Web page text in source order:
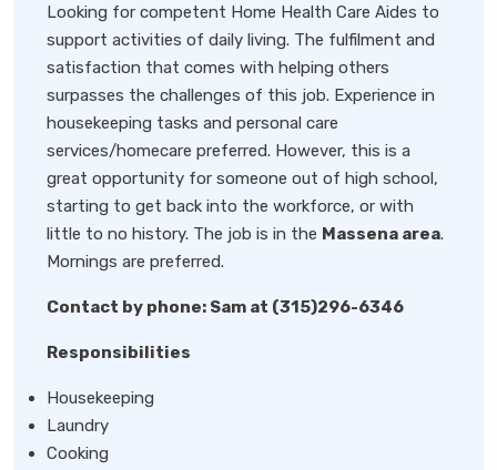
Looking for competent Home Health Care Aides to
support activities of daily living. The fulfilment and
satisfaction that comes with helping others
surpasses the challenges of this job. Experience in
housekeeping tasks and personal care
services/homecare preferred. However, this is a
great opportunity for someone out of high school,
starting to get back into the workforce, or with
little to no history. The job is in the Massena area.
Mornings are preferred.
Contact by phone: Sam at (315)296-6346
Responsibilities
Housekeeping
Laundry
Cooking